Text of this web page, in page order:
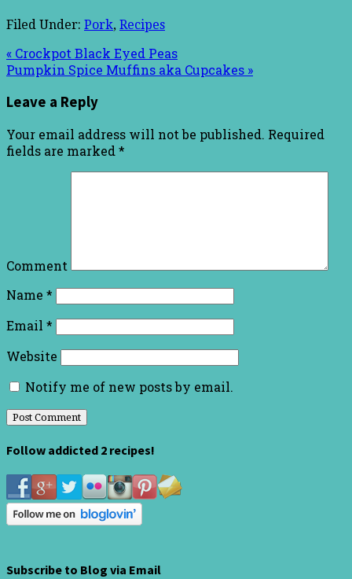
Filed Under: Pork, Recipes
« Crockpot Black Eyed Peas
Pumpkin Spice Muffins aka Cupcakes »
Leave a Reply
Your email address will not be published. Required
fields are marked *
Comment
Name *
Email *
Website
Notify me of new posts by email.
Follow addicted 2 recipes!
Subscribe to Blog via Email